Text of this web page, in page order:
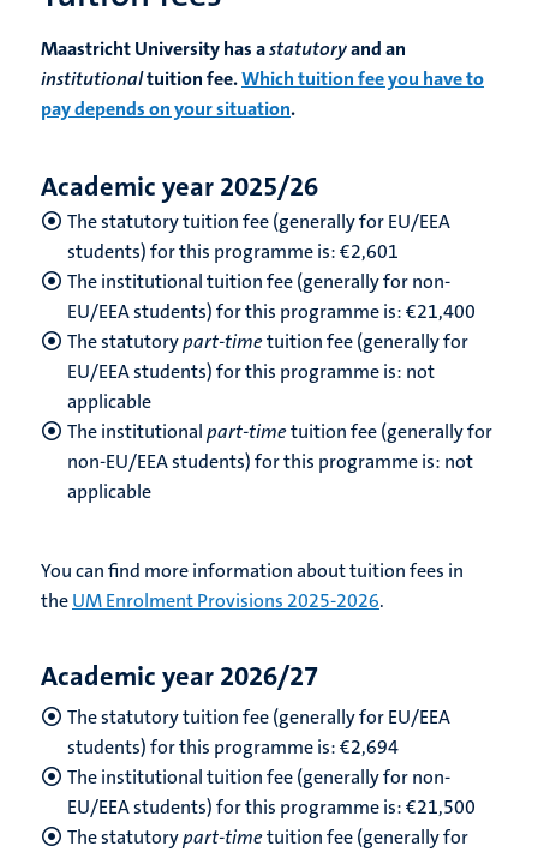
Maastricht University has astatutoryand an
institutionaltuition fee.Which tuition fee you have to
pay depends on your situation.
Academic year 2025/26
The statutory tuition fee (generally for EU/EEA
students) for this programme is: €2,601
The institutional tuition fee (generally for non-
EU/EEA students) for this programme is: €21,400
The statutorypart-timetuition fee (generally for
EU/EEA students) for this programme is: not
applicable
The institutionalpart-timetuition fee (generally for
non-EU/EEA students) for this programme is: not
applicable
You can find more information about tuition fees in
theUM Enrolment Provisions 2025-2026.
Academic year 2026/27
The statutory tuition fee (generally for EU/EEA
students) for this programme is: €2,694
The institutional tuition fee (generally for non-
EU/EEA students) for this programme is: €21,500
The statutorypart-timetuition fee (generally for